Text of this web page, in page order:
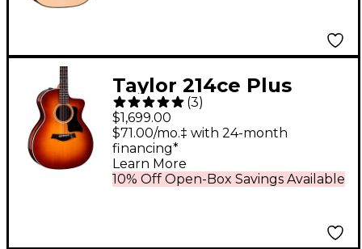
Taylor 214ce Plus
Ziricote Special-
Edition Grand
Auditorium Acoustic-
Electric Guitar Shaded
(3)
$1,699.00
10% Off Open-Box Savings Available
$71.00/mo.‡ with 24-month
financing*
Learn More